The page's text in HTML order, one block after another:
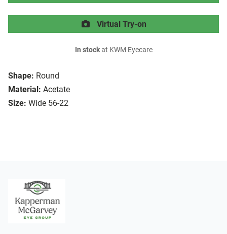
Shape: Round
Material: Acetate
Size: Wide 56-22
Virtual Try-on
In stockat KWM Eyecare